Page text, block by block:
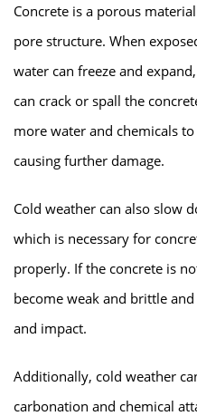
Concrete is a porous
pore structure. When
water can freeze and
can crack or spall the
more water and chemicals
causing further damage.
Cold weather can also slow
which is necessary for
properly. If the concrete is
become weak and brittle
and impact.
Additionally, cold weather
carbonation and chemical